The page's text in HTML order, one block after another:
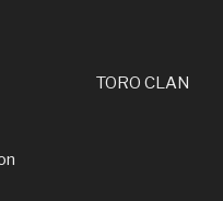
TORO CLAN